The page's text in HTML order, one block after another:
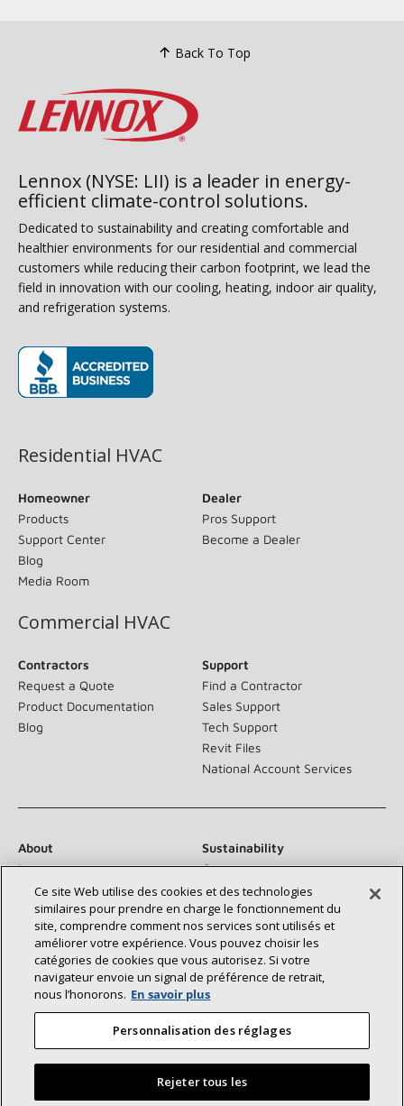
Back To Top
Lennox (NYSE: LII) is a leader in energy-
efficient climate-control solutions.
Dedicated to sustainability and creating comfortable and
healthier environments for our residential and commercial
customers while reducing their carbon footprint, we lead the
field in innovation with our cooling, heating, indoor air quality,
and refrigeration systems.
Residential HVAC
Homeowner
Products
Support Center
Blog
Media Room
Dealer
Pros Support
Become a Dealer
Commercial HVAC
Contractors
Request a Quote
Product Documentation
Blog
Support
Find a Contractor
Sales Support
Tech Support
Revit Files
National Account Services
About
Sustainability
Investors
Careers
Suppliers
Contact Us
Newsroom
Connect With Us:
Ce site Web utilise des cookies et des technologies
similaires pour prendre en charge le fonctionnement du
site, comprendre comment nos services sont utilisés et
améliorer votre expérience. Vous pouvez choisir les
catégories de cookies que vous autorisez. Si votre
navigateur envoie un signal de préférence de retrait,
nous l’honorons. En savoir plus
Personnalisation des réglages
Rejeter tous les